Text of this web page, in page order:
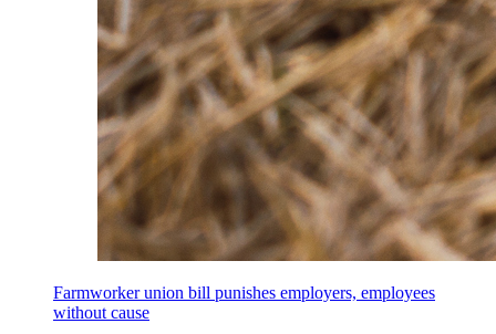
Farmworker union bill punishes employers, employees
without cause